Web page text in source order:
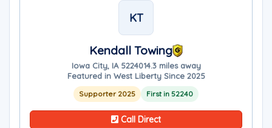
KT
Kendall Towing
Iowa City, IA 5224014.3 miles away
Featured in West Liberty Since 2025
Supporter 2025 First in 52240
Call Direct